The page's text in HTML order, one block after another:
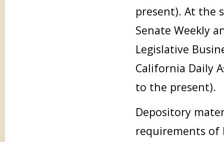
present). At the
Senate Weekly
Legislative
California Daily
to the present).
Depository
requirements of